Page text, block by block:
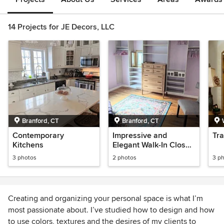
14 Projects for JE Decors, LLC
Branford, CT
Contemporary
Kitchens
3 photos
Branford, CT
Impressive and
Elegant Walk-In Closet
Design & Organization
2 photos 3
Creating and organizing your personal space is what I’m
most passionate about. I’ve studied how to design and how
to use colors, textures and the desires of my clients to